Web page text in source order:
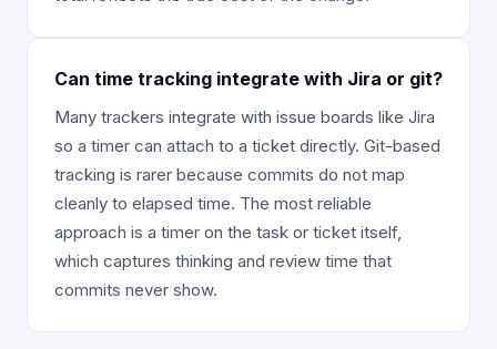
Can time tracking integrate with Jira or git?
Many trackers integrate with issue boards like Jira
so a timer can attach to a ticket directly. Git-based
tracking is rarer because commits do not map
cleanly to elapsed time. The most reliable
approach is a timer on the task or ticket itself,
which captures thinking and review time that
commits never show.